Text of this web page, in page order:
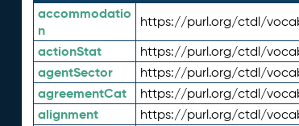
accommodatio
n
https://purl.org/ctdl/
actionStat https://purl.org/ctdl/
agentSector https://purl.org/ctdl/
agreementCat https://purl.org/ctdl/
alignment https://purl.org/ctdl/